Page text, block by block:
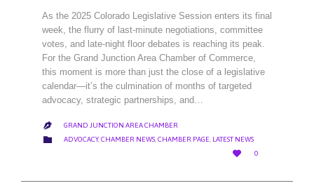
As the 2025 Colorado Legislative Session enters its final
week, the flurry of last-minute negotiations, committee
votes, and late-night floor debates is reaching its peak.
For the Grand Junction Area Chamber of Commerce,
this moment is more than just the close of a legislative
calendar—it’s the culmination of months of targeted
advocacy, strategic partnerships, and…
 GRAND JUNCTION AREA CHAMBER
 CATEGORY
ADVOCACY, CHAMBER NEWS CHAMBER PAGE LATEST NEWS

LOVE
IT
0